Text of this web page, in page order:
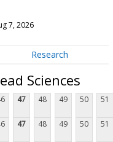
7, 2026
Research
Sciences
47 48 49 50 51
47 48 49 50 51